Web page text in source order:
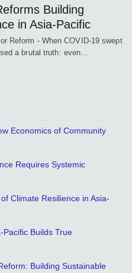
Building
in Asia-Pacific
Reform - When COVID-19 swept
a brutal truth: even…
Economics of Community
Requires Systemic
Climate Resilience in Asia-
Pacific Builds True
Building Sustainable